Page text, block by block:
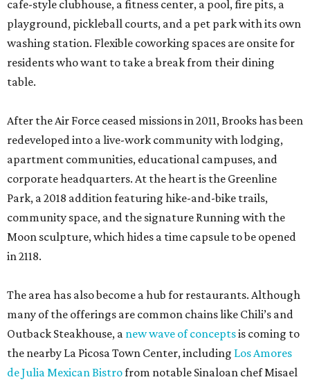
cafe-style clubhouse, a fitness center, a pool, fire pits, a
playground, pickleball courts, and a pet park with its own
washing station. Flexible coworking spaces are onsite for
residents who want to take a break from their dining
table.
After the Air Force ceased missions in 2011, Brooks has been
redeveloped into a live-work community with lodging,
apartment communities, educational campuses, and
corporate headquarters. At the heart is the Greenline
Park, a 2018 addition featuring hike-and-bike trails,
community space, and the signature Running with the
Moon sculpture, which hides a time capsule to be opened
in 2118.
The area has also become a hub for restaurants. Although
many of the offerings are common chains like Chili’s and
Outback Steakhouse, a new wave of conceptsis coming to
the nearby La Picosa Town Center, including Los Amores
de Julia Mexican Bistrofrom notable Sinaloan chef Misael